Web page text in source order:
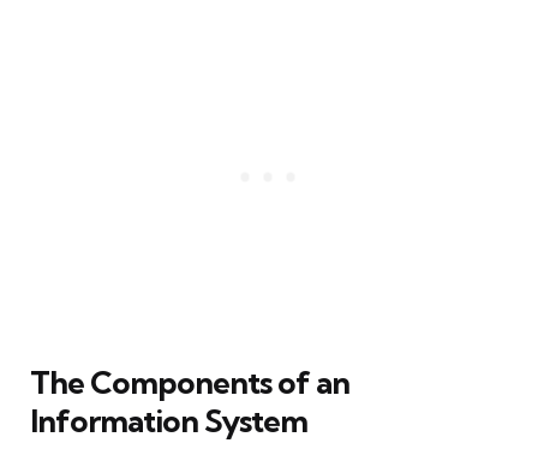
The Components of an
Information System